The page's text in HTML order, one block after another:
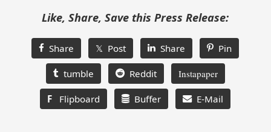
Like, Share, Save this Press Release:
Share 𝕏 Post Share Pin
tumble Reddit Instapaper
F Flipboard Buffer E-Mail